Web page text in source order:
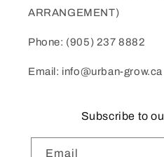
ARRANGEMENT)
Phone: (905) 237 8882
Email: info@urban-grow.ca
Subscribe to
Email